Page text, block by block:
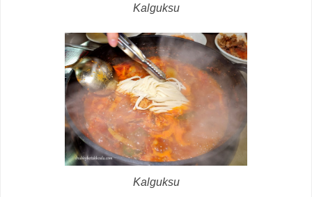
Kalguksu
Kalguksu